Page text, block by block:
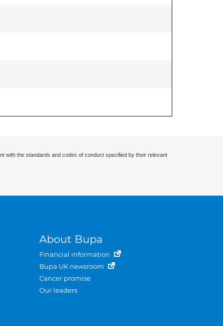
with the standards and codes of conduct specified by their relevant
About Bupa
Financial information
Bupa UK newsroom
Cancer promise
Our leaders